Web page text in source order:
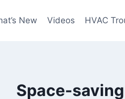
New Videos HVAC
Space-